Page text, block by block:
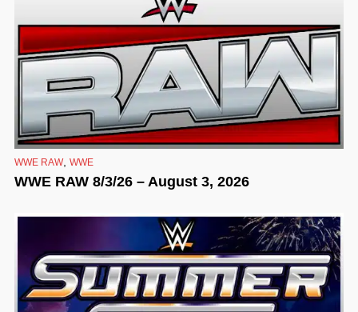
WWE RAW, WWE
WWE RAW 8/3/26 – August 3, 2026